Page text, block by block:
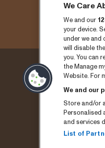
Thursday 3
Friday 4
Saturday 5
Program
We Care
We and our
your device.
under we
will disable
you. You can
the Manage
Website. For
We and our
Store and/or
Personalised
and services
List of